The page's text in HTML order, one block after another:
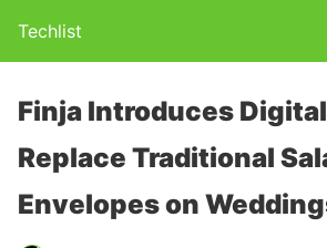
Techlist
Finja Introduces
Replace Traditional
Envelopes on